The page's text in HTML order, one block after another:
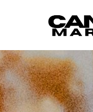
Skip to content